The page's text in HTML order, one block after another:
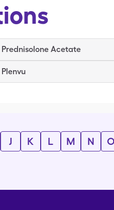
Prednisolone Acetate
Plenvu
J K L M N O